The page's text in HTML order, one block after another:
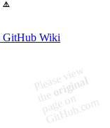
⚠️
Wiki